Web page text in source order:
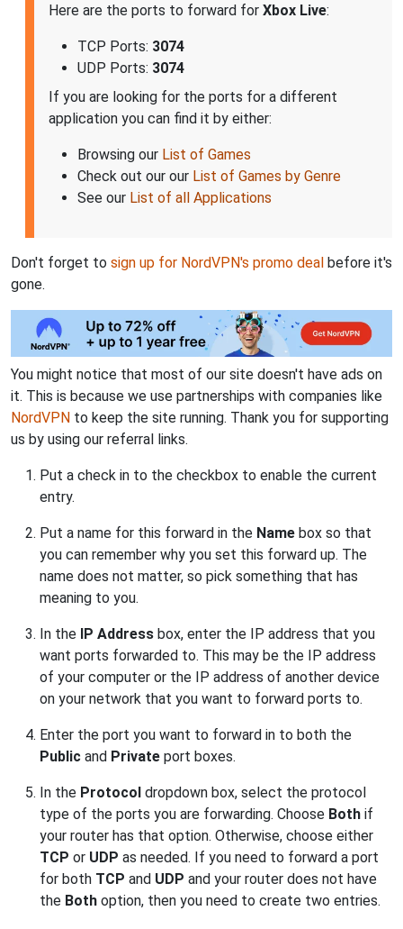
Here are the ports to forward for Xbox Live:
TCP Ports: 3074
UDP Ports: 3074
If you are looking for the ports for a different
application you can find it by either:
Browsing our List of Games
Check out our our List of Games by Genre
See our List of all Applications
Don't forget to sign up for NordVPN's promo deal before it's
gone.
You might notice that most of our site doesn't have ads on
it. This is because we use partnerships with companies like
NordVPN to keep the site running. Thank you for supporting
us by using our referral links.
Put a check in to the checkbox to enable the current
entry.
Put a name for this forward in the Name box so that
you can remember why you set this forward up. The
name does not matter, so pick something that has
meaning to you.
In the IP Address box, enter the IP address that you
want ports forwarded to. This may be the IP address
of your computer or the IP address of another device
on your network that you want to forward ports to.
Enter the port you want to forward in to both the
Public and Private port boxes.
In the Protocol dropdown box, select the protocol
type of the ports you are forwarding. Choose Both if
your router has that option. Otherwise, choose either
TCP or UDP as needed. If you need to forward a port
for both TCP and UDP and your router does not have
the Both option, then you need to create two entries.